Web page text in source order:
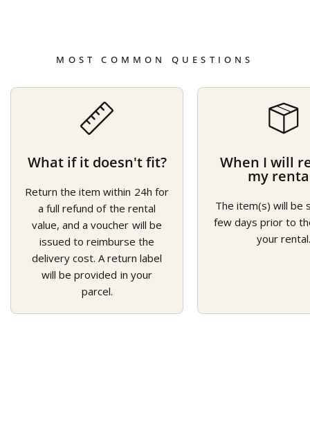
MOST COMMON QUESTIONS
What if it doesn't fit?
Return the item within 24h for
a full refund of the rental
value, and a voucher will be
issued to reimburse the
delivery cost. A return label
will be provided in your
parcel.
When I will
my
The item(s) will be
few days prior to
your rental.